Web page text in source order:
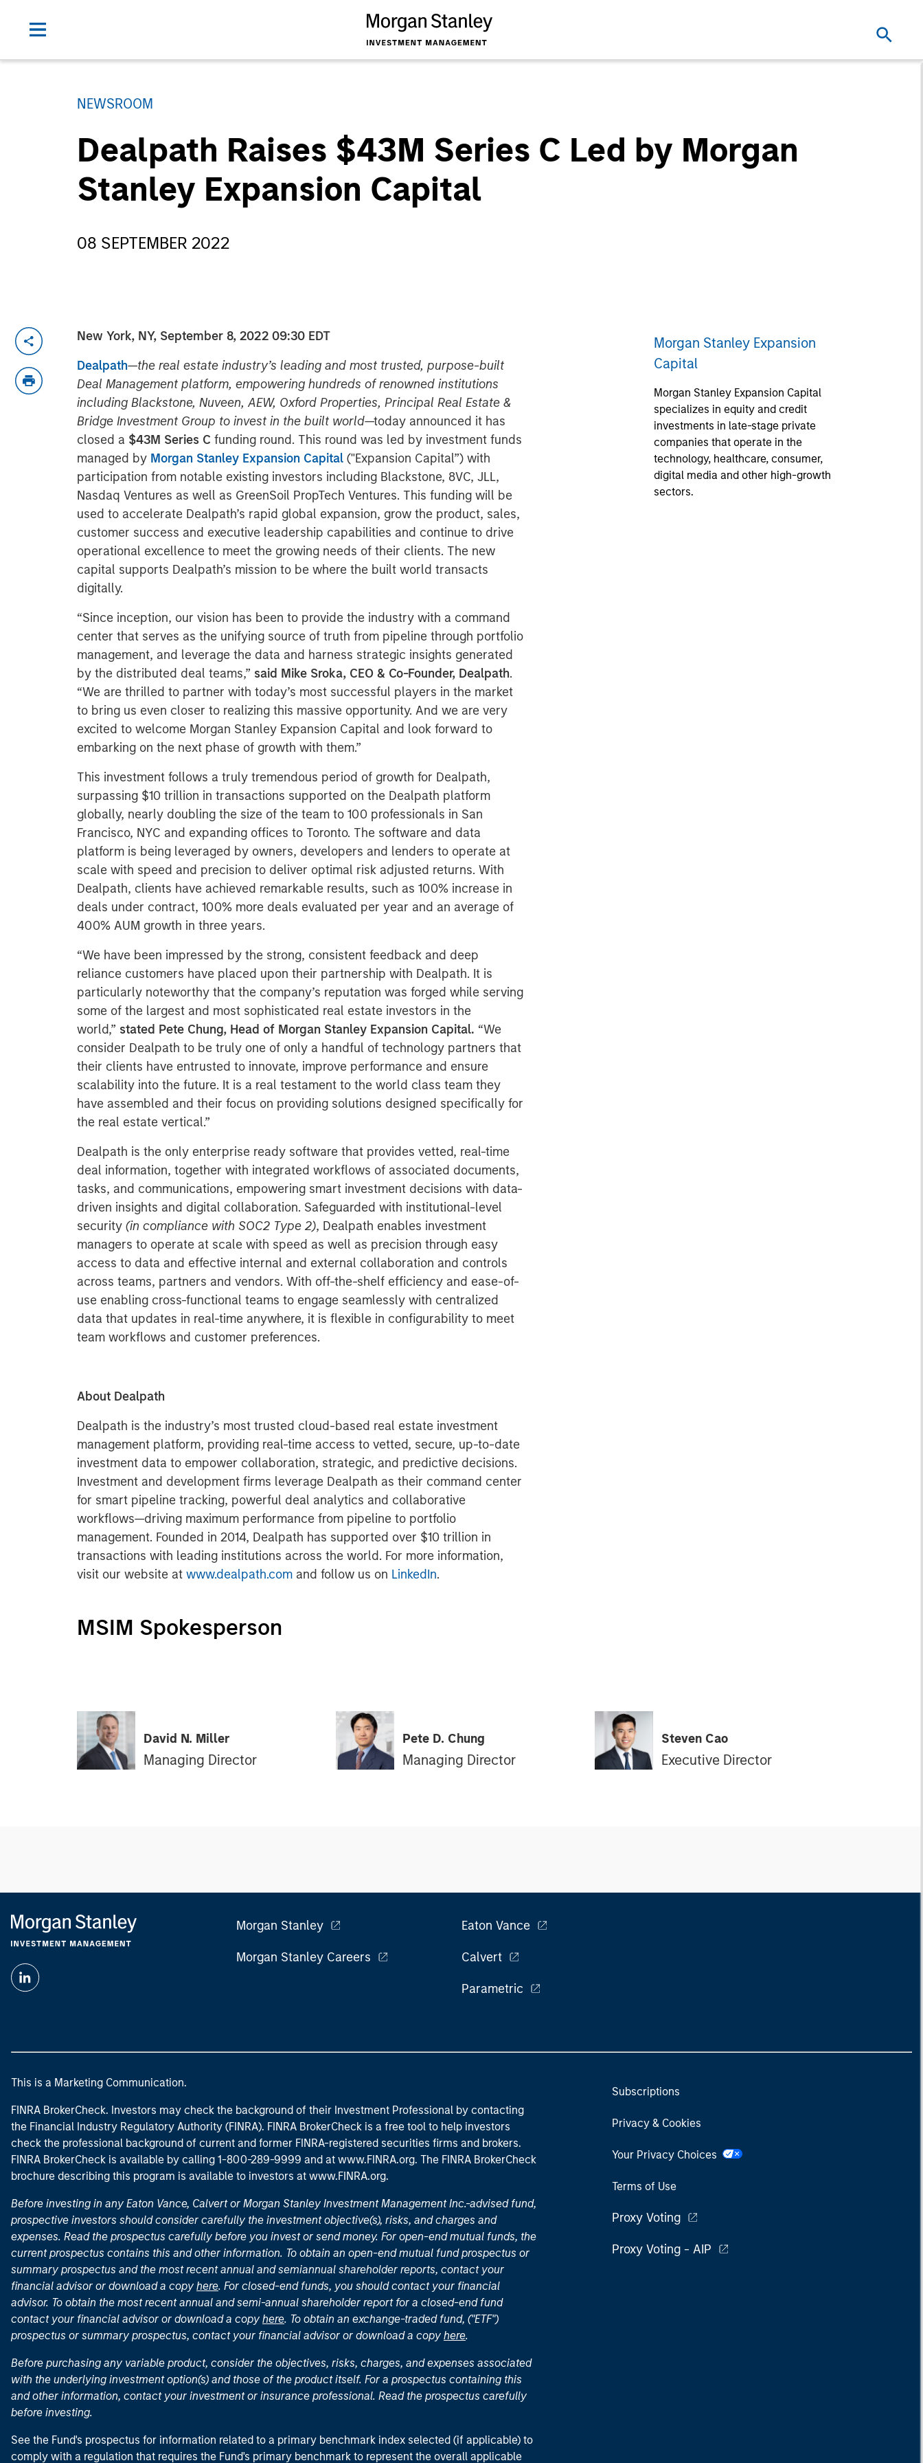
NEWSROOM
Dealpath Raises $43M Series C Led by Morgan
Stanley Expansion Capital
08 SEPTEMBER 2022
New York, NY, September 8, 2022 09:30 EDT
Dealpath—the real estate industry’s leading and most trusted, purpose-built
Deal Management platform, empowering hundreds of renowned institutions
including Blackstone, Nuveen, AEW, Oxford Properties, Principal Real Estate &
Bridge Investment Group to invest in the built world—today announced it has
closed a $43M Series C funding round. This round was led by investment funds
managed by Morgan Stanley Expansion Capital ("Expansion Capital”) with
participation from notable existing investors including Blackstone, 8VC, JLL,
Nasdaq Ventures as well as GreenSoil PropTech Ventures. This funding will be
used to accelerate Dealpath’s rapid global expansion, grow the product, sales,
customer success and executive leadership capabilities and continue to drive
operational excellence to meet the growing needs of their clients. The new
capital supports Dealpath’s mission to be where the built world transacts
digitally.
“Since inception, our vision has been to provide the industry with a command
center that serves as the unifying source of truth from pipeline through portfolio
management, and leverage the data and harness strategic insights generated
by the distributed deal teams,” said Mike Sroka, CEO & Co-Founder, Dealpath.
“We are thrilled to partner with today’s most successful players in the market
to bring us even closer to realizing this massive opportunity. And we are very
excited to welcome Morgan Stanley Expansion Capital and look forward to
embarking on the next phase of growth with them.”
This investment follows a truly tremendous period of growth for Dealpath,
surpassing $10 trillion in transactions supported on the Dealpath platform
globally, nearly doubling the size of the team to 100 professionals in San
Francisco, NYC and expanding offices to Toronto. The software and data
platform is being leveraged by owners, developers and lenders to operate at
scale with speed and precision to deliver optimal risk adjusted returns. With
Dealpath, clients have achieved remarkable results, such as 100% increase in
deals under contract, 100% more deals evaluated per year and an average of
400% AUM growth in three years.
“We have been impressed by the strong, consistent feedback and deep
reliance customers have placed upon their partnership with Dealpath. It is
particularly noteworthy that the company’s reputation was forged while serving
some of the largest and most sophisticated real estate investors in the
world,” stated Pete Chung, Head of Morgan Stanley Expansion Capital. “We
consider Dealpath to be truly one of only a handful of technology partners that
their clients have entrusted to innovate, improve performance and ensure
scalability into the future. It is a real testament to the world class team they
have assembled and their focus on providing solutions designed specifically for
the real estate vertical.”
Dealpath is the only enterprise ready software that provides vetted, real-time
deal information, together with integrated workflows of associated documents,
tasks, and communications, empowering smart investment decisions with data-
driven insights and digital collaboration. Safeguarded with institutional-level
security (in compliance with SOC2 Type 2), Dealpath enables investment
managers to operate at scale with speed as well as precision through easy
access to data and effective internal and external collaboration and controls
across teams, partners and vendors. With off-the-shelf efficiency and ease-of-
use enabling cross-functional teams to engage seamlessly with centralized
data that updates in real-time anywhere, it is flexible in configurability to meet
team workflows and customer preferences.
About Dealpath
Dealpath is the industry’s most trusted cloud-based real estate investment
management platform, providing real-time access to vetted, secure, up-to-date
investment data to empower collaboration, strategic, and predictive decisions.
Investment and development firms leverage Dealpath as their command center
for smart pipeline tracking, powerful deal analytics and collaborative
workflows—driving maximum performance from pipeline to portfolio
management. Founded in 2014, Dealpath has supported over $10 trillion in
transactions with leading institutions across the world. For more information,
visit our website at www.dealpath.com and follow us on LinkedIn.
Morgan Stanley Expansion
Capital
Morgan Stanley Expansion Capital
specializes in equity and credit
investments in late-stage private
companies that operate in the
technology, healthcare, consumer,
digital media and other high-growth
sectors.
MSIM Spokesperson
David N. Miller
Managing Director
Pete D. Chung
Managing Director
Steven Cao
Executive Director
Morgan Stanley
Morgan Stanley Careers
Eaton Vance
Calvert
Parametric
This is a Marketing Communication.
FINRA BrokerCheck. Investors may check the background of their Investment Professional by contacting
the Financial Industry Regulatory Authority (FINRA). FINRA BrokerCheck is a free tool to help investors
check the professional background of current and former FINRA-registered securities firms and brokers.
FINRA BrokerCheck is available by calling 1-800-289-9999 and at www.FINRA.org. The FINRA BrokerCheck
brochure describing this program is available to investors at www.FINRA.org.
Before investing in any Eaton Vance, Calvert or Morgan Stanley Investment Management Inc.-advised fund,
prospective investors should consider carefully the investment objective(s), risks, and charges and
expenses. Read the prospectus carefully before you invest or send money. For open-end mutual funds, the
current prospectus contains this and other information. To obtain an open-end mutual fund prospectus or
summary prospectus and the most recent annual and semiannual shareholder reports, contact your
financial advisor or download a copy here. For closed-end funds, you should contact your financial
advisor. To obtain the most recent annual and semi-annual shareholder report for a closed-end fund
contact your financial advisor or download a copy here. To obtain an exchange-traded fund, ("ETF")
prospectus or summary prospectus, contact your financial advisor or download a copy here.
Before purchasing any variable product, consider the objectives, risks, charges, and expenses associated
with the underlying investment option(s) and those of the product itself. For a prospectus containing this
and other information, contact your investment or insurance professional. Read the prospectus carefully
before investing.
See the Fund's prospectus for information related to a primary benchmark index selected (if applicable) to
comply with a regulation that requires the Fund's primary benchmark to represent the overall applicable
Subscriptions
Privacy & Cookies
Your Privacy Choices
Terms of Use
Proxy Voting
Proxy Voting - AIP